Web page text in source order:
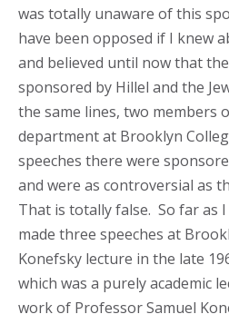
was totally unaware of this
have been opposed if I knew
and believed until now that
sponsored by Hillel and the
the same lines, two members
department at Brooklyn
speeches there were
and were as controversial as
That is totally false. So far as
made three speeches at
Konefsky lecture in the late
which was a purely academic
work of Professor Samuel